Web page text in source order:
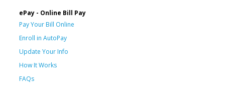
ePay - Online Bill Pay
Pay Your Bill Online
Enroll in AutoPay
Update Your Info
How It Works
FAQs